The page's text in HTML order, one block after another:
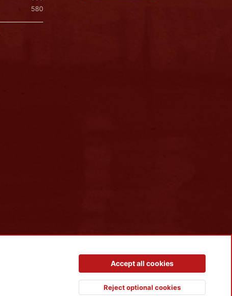
580
Privacy policy Help
S
Accept all cookies
Reject optional cookies